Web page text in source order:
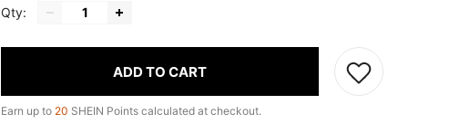
Qty:
ADD TO CART
Earn up to 20 SHEIN Points calculated at checkout.